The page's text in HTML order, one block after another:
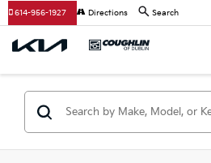
614-956-1927 Directions Search